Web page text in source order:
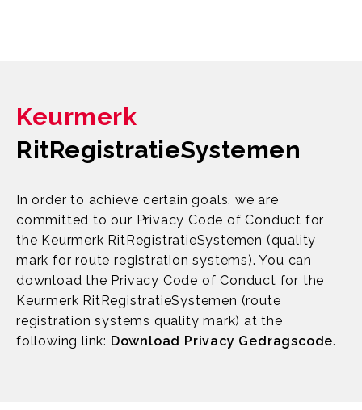
Keurmerk
RitRegistratieSystemen
In order to achieve certain goals, we are
committed to our Privacy Code of Conduct for
the Keurmerk RitRegistratieSystemen (quality
mark for route registration systems). You can
download the Privacy Code of Conduct for the
Keurmerk RitRegistratieSystemen (route
registration systems quality mark) at the
following link: Download Privacy Gedragscode.